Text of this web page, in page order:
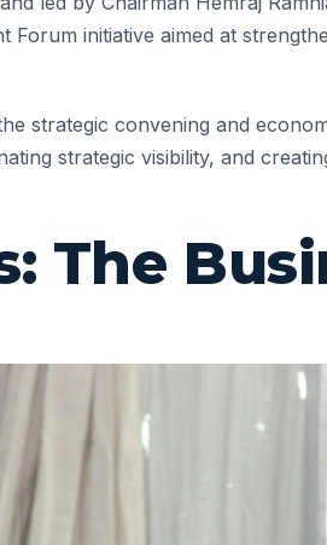
initiative aimed at
strategic convening and
strategic visibility, and
The